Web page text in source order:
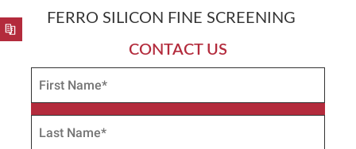
FERRO SILICON FINE SCREENING
CONTACT US